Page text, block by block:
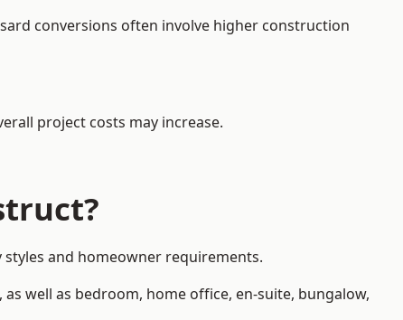
conversions often involve higher construction
project costs may increase.
and homeowner requirements.
well as bedroom, home office, en-suite, bungalow,